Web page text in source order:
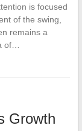
is focused
of the swing,
remains a
of…
Growth